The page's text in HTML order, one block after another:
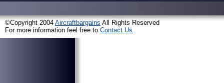
©Copyright 2004 Aircraftbargains All Rights Reserved
For more information feel free to Contact Us